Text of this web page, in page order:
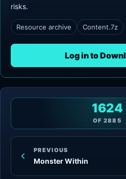
risks.
Resource archive Content.7z
Log in to
PREVIOUS
Monster Within
1624
OF 2885